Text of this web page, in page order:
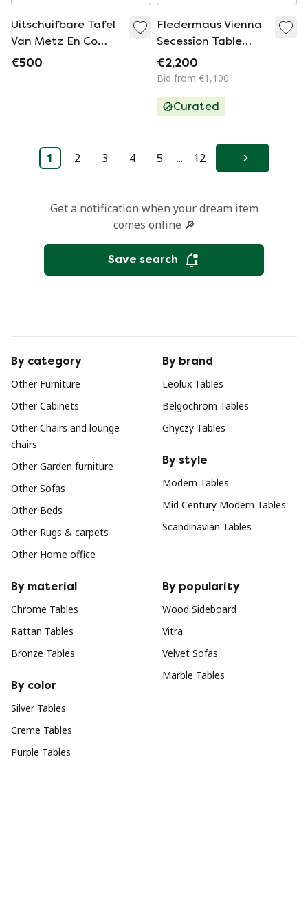
Uitschuifbare Tafel
Van Metz En Co
Jaren 60
€500
Fledermaus Vienna
Secession Table
Attributed to Kohn
or Thonet, Circa
€2,200
Bid from €1,100
Curated
1 2 3 4 5 ... 12 Next
Get a notification when your dream item
comes online 🔎
Save search
By category
Other Furniture
Other Cabinets
Other Chairs and lounge
chairs
Other Garden furniture
Other Sofas
Other Beds
Other Rugs & carpets
Other Home office
By brand
Leolux Tables
Belgochrom Tables
Ghyczy Tables
By style
Modern Tables
Mid Century Modern Tables
Scandinavian Tables
By material
Chrome Tables
Rattan Tables
Bronze Tables
By color
Silver Tables
Creme Tables
Purple Tables
By popularity
Wood Sideboard
Vitra
Velvet Sofas
Marble Tables